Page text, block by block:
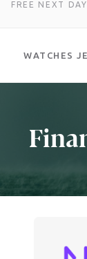
FREE NEXT
WATCHES